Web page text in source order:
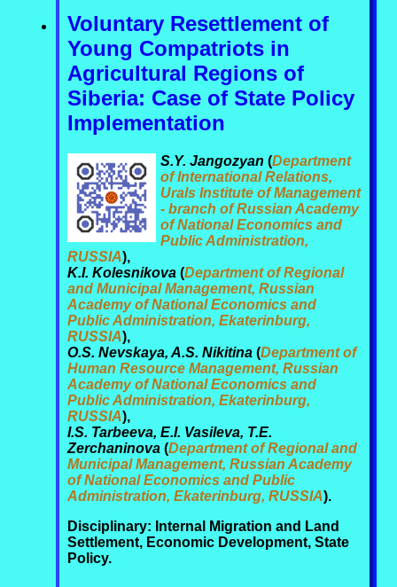
Voluntary Resettlement of
Young Compatriots in
Agricultural Regions of
Siberia: Case of State Policy
Implementation
S.Y. Jangozyan (Department
of International Relations,
Urals Institute of Management
- branch of Russian Academy
of National Economics and
Public Administration,
RUSSIA),
K.I. Kolesnikova (Department of Regional
and Municipal Management, Russian
Academy of National Economics and
Public Administration, Ekaterinburg,
RUSSIA),
O.S. Nevskaya, A.S. Nikitina (Department of
Human Resource Management, Russian
Academy of National Economics and
Public Administration, Ekaterinburg,
RUSSIA),
I.S. Tarbeeva, E.I. Vasileva, T.E.
Zerchaninova (Department of Regional and
Municipal Management, Russian Academy
of National Economics and Public
Administration, Ekaterinburg, RUSSIA).
Disciplinary: Internal Migration and Land
Settlement, Economic Development, State
Policy.